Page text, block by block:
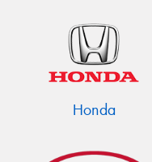
Honda